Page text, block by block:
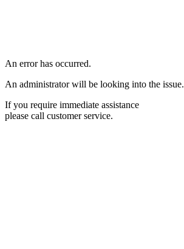
An error has occurred.
An administrator will be looking into the issue.
If you require immediate assistance
please call customer service.